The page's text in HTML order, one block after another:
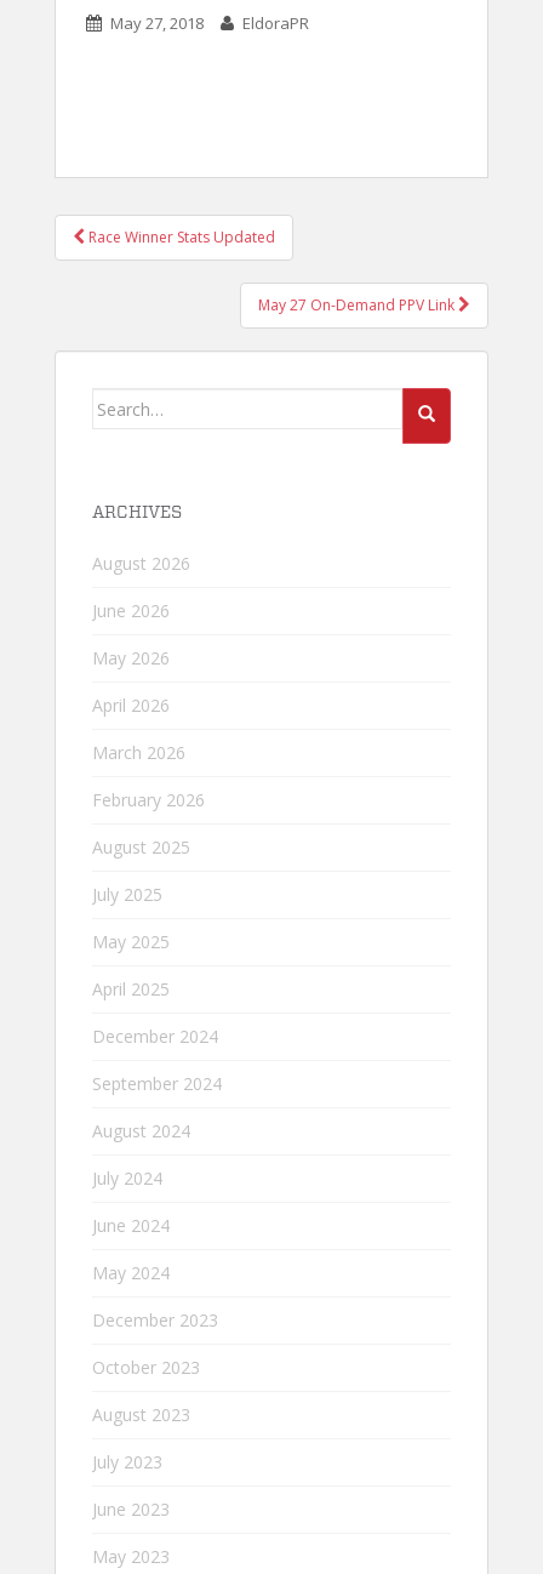
May 27, 2018 EldoraPR
POST
NAVIGATION
Race Winner Stats Updated
May 27 On-Demand PPV Link
Search
ARCHIVES
August 2026
June 2026
May 2026
April 2026
March 2026
February 2026
August 2025
July 2025
May 2025
April 2025
December 2024
September 2024
August 2024
July 2024
June 2024
May 2024
December 2023
October 2023
August 2023
July 2023
June 2023
May 2023